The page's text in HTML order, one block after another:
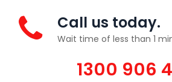
Call us today.
Wait time of less than 1
1300 906